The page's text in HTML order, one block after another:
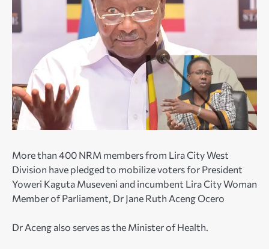
More than 400 NRM members from Lira City West
Division have pledged to mobilize voters for President
Yoweri Kaguta Museveni and incumbent Lira City Woman
Member of Parliament, Dr Jane Ruth Aceng Ocero
Dr Aceng also serves as the Minister of Health.